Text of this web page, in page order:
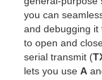
you can
and debugging it
to open and
serial transmit (
lets you use A